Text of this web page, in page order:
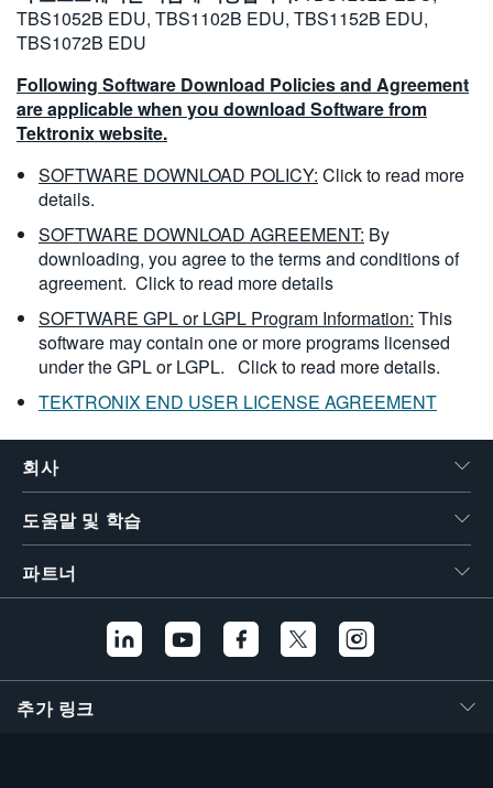
TBS1052B EDU, TBS1102B EDU, TBS1152B EDU,
TBS1072B EDU
Following Software Download Policies and Agreement
are applicable when you download Software from
Tektronix website.
SOFTWARE DOWNLOAD POLICY: Click to read more
details.
SOFTWARE DOWNLOAD AGREEMENT: By
downloading, you agree to the terms and conditions of
agreement. Click to read more details
SOFTWARE GPL or LGPL Program Information: This
software may contain one or more programs licensed
under the GPL or LGPL. Click to read more details.
TEKTRONIX END USER LICENSE AGREEMENT
회사
도움말 및 학습
파트너
추가 링크